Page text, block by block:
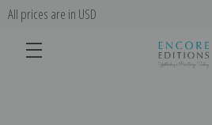
All prices are in USD